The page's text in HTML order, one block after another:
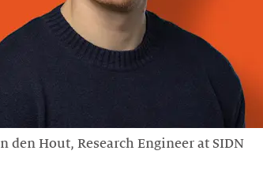
den Hout, Research Engineer at SIDN